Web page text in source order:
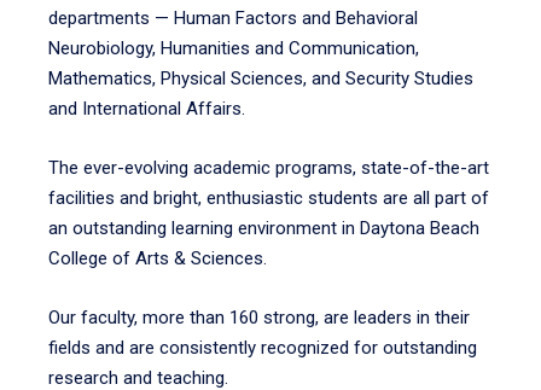
departments — Human Factors and Behavioral
Neurobiology, Humanities and Communication,
Mathematics, Physical Sciences, and Security Studies
and International Affairs.
The ever-evolving academic programs, state-of-the-art
facilities and bright, enthusiastic students are all part of
an outstanding learning environment in Daytona Beach
College of Arts & Sciences.
Our faculty, more than 160 strong, are leaders in their
fields and are consistently recognized for outstanding
research and teaching.